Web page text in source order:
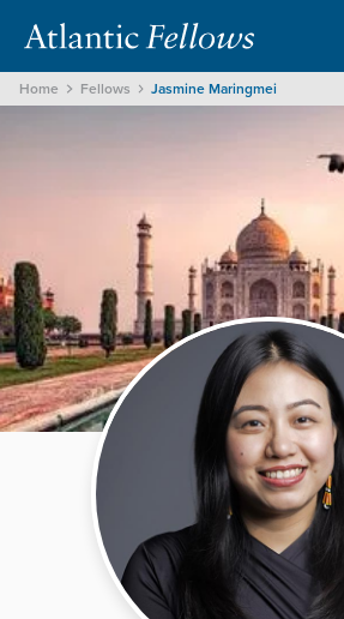
Home Fellows Jasmine Maringmei